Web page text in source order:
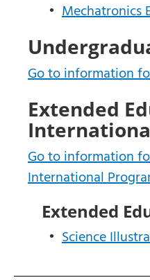
• Mechatronics
Go to information
Extended
Go to information
International
Extended
• Science